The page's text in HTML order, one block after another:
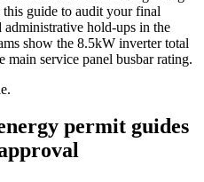
guide to audit your final
hold-ups in the
show the 8.5kW inverter total
main service panel busbar rating.
permit guides